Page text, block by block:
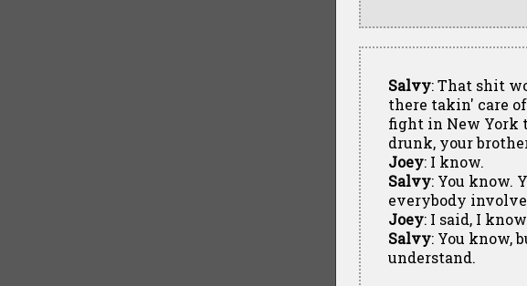
Salvy: That shit
there takin' care
fight in New York
drunk, your
Joey: I know.
Salvy: You know.
everybody
Joey: I said, I
Salvy: You know,
understand.